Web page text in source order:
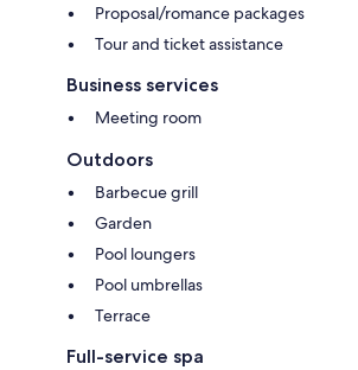
Proposal/romance packages
Tour and ticket assistance
Business services
Meeting room
Outdoors
Barbecue grill
Garden
Pool loungers
Pool umbrellas
Terrace
Full-service spa